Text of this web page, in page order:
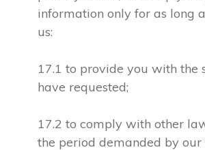
information only for as long
us:
17.1 to provide you with the
have requested;
17.2 to comply with other
the period demanded by